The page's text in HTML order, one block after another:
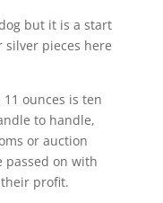
but it is a start
pieces here
ounces is ten
to handle,
or auction
passed on with
profit.